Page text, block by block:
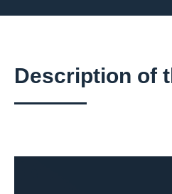
Description of